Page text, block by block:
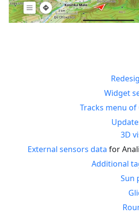
Widget
Tracks menu
3D
External sensors data for
Additional
Sun